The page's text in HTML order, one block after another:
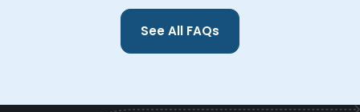
See All FAQs